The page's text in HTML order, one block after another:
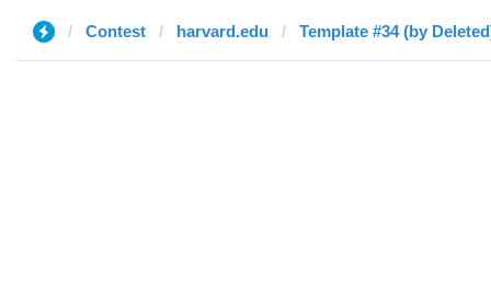
Contest harvard.edu Template #34 (by